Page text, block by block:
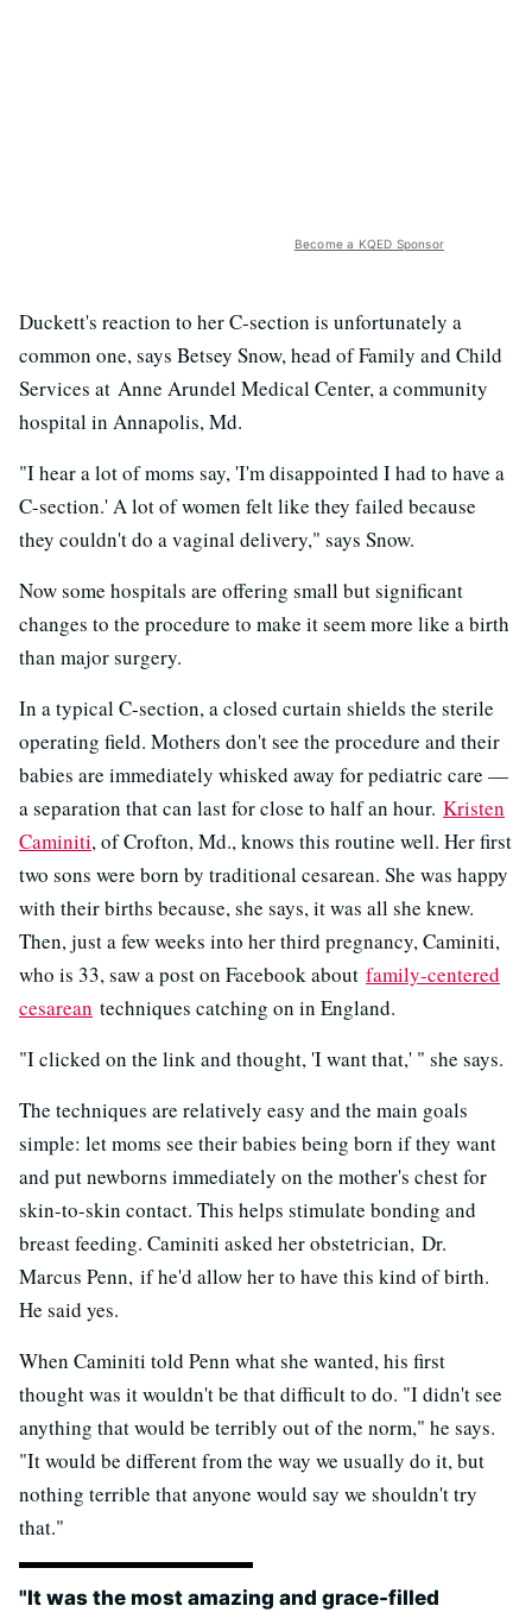
Become a KQED Sponsor
Duckett's reaction to her C-section is unfortunately a
common one, says Betsey Snow, head of Family and Child
Services at Anne Arundel Medical Center, a community
hospital in Annapolis, Md.
"I hear a lot of moms say, 'I'm disappointed I had to have a
C-section.' A lot of women felt like they failed because
they couldn't do a vaginal delivery," says Snow.
Now some hospitals are offering small but significant
changes to the procedure to make it seem more like a birth
than major surgery.
In a typical C-section, a closed curtain shields the sterile
operating field. Mothers don't see the procedure and their
babies are immediately whisked away for pediatric care —
a separation that can last for close to half an hour. Kristen
Caminiti, of Crofton, Md., knows this routine well. Her first
two sons were born by traditional cesarean. She was happy
with their births because, she says, it was all she knew.
Then, just a few weeks into her third pregnancy, Caminiti,
who is 33, saw a post on Facebook about family-centered
cesarean techniques catching on in England.
"I clicked on the link and thought, 'I want that,' " she says.
The techniques are relatively easy and the main goals
simple: let moms see their babies being born if they want
and put newborns immediately on the mother's chest for
skin-to-skin contact. This helps stimulate bonding and
breast feeding. Caminiti asked her obstetrician, Dr.
Marcus Penn, if he'd allow her to have this kind of birth.
He said yes.
When Caminiti told Penn what she wanted, his first
thought was it wouldn't be that difficult to do. "I didn't see
anything that would be terribly out of the norm," he says.
"It would be different from the way we usually do it, but
nothing terrible that anyone would say we shouldn't try
that."
"It was the most amazing and grace-filled